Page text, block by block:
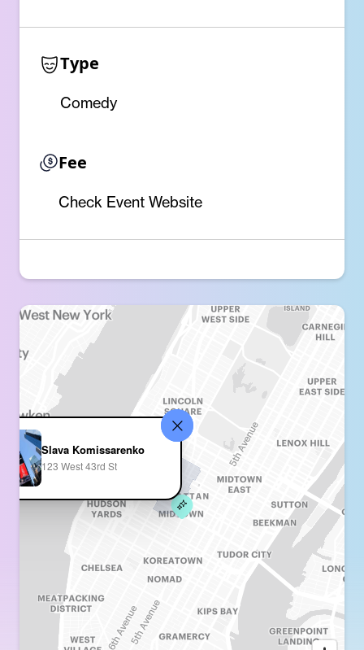
Type
Comedy
Fee
Check Event Website
Slava Komissarenko
123 West 43rd St